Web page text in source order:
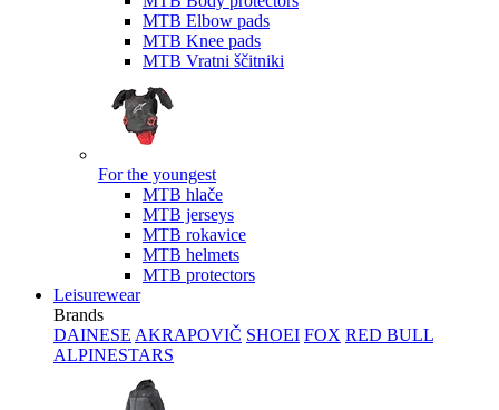
MTB Elbow pads
MTB Knee pads
MTB Vratni ščitniki
For the youngest
MTB hlače
MTB jerseys
MTB rokavice
MTB helmets
MTB protectors
Leisurewear
Brands
DAINESE AKRAPOVIČ SHOEI FOX RED BULL
ALPINESTARS